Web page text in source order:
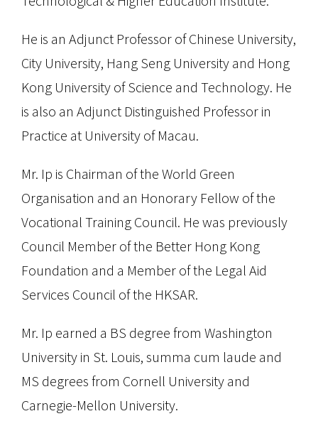
He is an Adjunct Professor of Chinese University,
City University, Hang Seng University and Hong
Kong University of Science and Technology. He
is also an Adjunct Distinguished Professor in
Practice at University of Macau.
Mr. Ip is Chairman of the World Green
Organisation and an Honorary Fellow of the
Vocational Training Council. He was previously
Council Member of the Better Hong Kong
Foundation and a Member of the Legal Aid
Services Council of the HKSAR.
Mr. Ip earned a BS degree from Washington
University in St. Louis, summa cum laude and
MS degrees from Cornell University and
Carnegie-Mellon University.